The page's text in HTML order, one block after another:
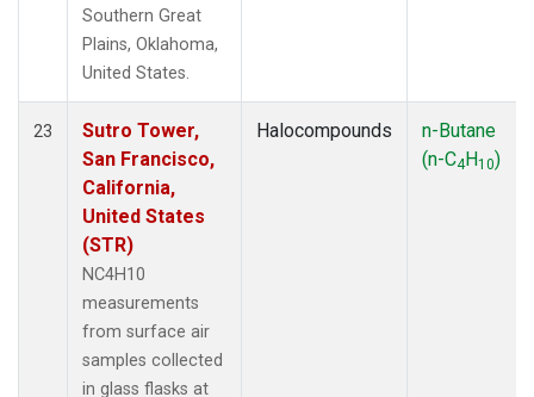
Southern Great
Plains, Oklahoma,
United States.
23
Sutro Tower,
San Francisco,
California,
United States
(STR)
NC4H10
measurements
from surface air
samples collected
in glass flasks at
Halocompounds
n-Butane
(n-C4H10)